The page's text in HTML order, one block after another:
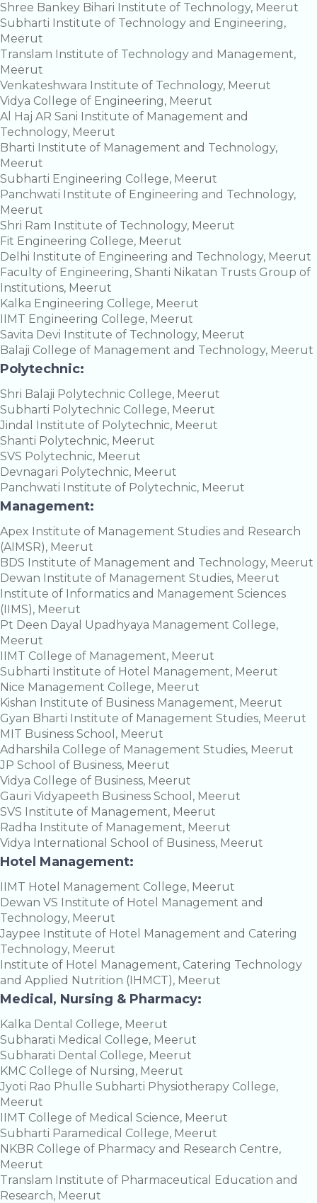
Shree Bankey Bihari Institute of Technology, Meerut
Subharti Institute of Technology and Engineering,
Meerut
Translam Institute of Technology and Management,
Meerut
Venkateshwara Institute of Technology, Meerut
Vidya College of Engineering, Meerut
Al Haj AR Sani Institute of Management and
Technology, Meerut
Bharti Institute of Management and Technology,
Meerut
Subharti Engineering College, Meerut
Panchwati Institute of Engineering and Technology,
Meerut
Shri Ram Institute of Technology, Meerut
Fit Engineering College, Meerut
Delhi Institute of Engineering and Technology, Meerut
Faculty of Engineering, Shanti Nikatan Trusts Group of
Institutions, Meerut
Kalka Engineering College, Meerut
IIMT Engineering College, Meerut
Savita Devi Institute of Technology, Meerut
Balaji College of Management and Technology, Meerut
Polytechnic:
Shri Balaji Polytechnic College, Meerut
Subharti Polytechnic College, Meerut
Jindal Institute of Polytechnic, Meerut
Shanti Polytechnic, Meerut
SVS Polytechnic, Meerut
Devnagari Polytechnic, Meerut
Panchwati Institute of Polytechnic, Meerut
Management:
Apex Institute of Management Studies and Research
(AIMSR), Meerut
BDS Institute of Management and Technology, Meerut
Dewan Institute of Management Studies, Meerut
Institute of Informatics and Management Sciences
(IIMS), Meerut
Pt Deen Dayal Upadhyaya Management College,
Meerut
IIMT College of Management, Meerut
Subharti Institute of Hotel Management, Meerut
Nice Management College, Meerut
Kishan Institute of Business Management, Meerut
Gyan Bharti Institute of Management Studies, Meerut
MIT Business School, Meerut
Adharshila College of Management Studies, Meerut
JP School of Business, Meerut
Vidya College of Business, Meerut
Gauri Vidyapeeth Business School, Meerut
SVS Institute of Management, Meerut
Radha Institute of Management, Meerut
Vidya International School of Business, Meerut
Hotel Management:
IIMT Hotel Management College, Meerut
Dewan VS Institute of Hotel Management and
Technology, Meerut
Jaypee Institute of Hotel Management and Catering
Technology, Meerut
Institute of Hotel Management, Catering Technology
and Applied Nutrition (IHMCT), Meerut
Medical, Nursing & Pharmacy:
Kalka Dental College, Meerut
Subharati Medical College, Meerut
Subharati Dental College, Meerut
KMC College of Nursing, Meerut
Jyoti Rao Phulle Subharti Physiotherapy College,
Meerut
IIMT College of Medical Science, Meerut
Subharti Paramedical College, Meerut
NKBR College of Pharmacy and Research Centre,
Meerut
Translam Institute of Pharmaceutical Education and
Research, Meerut